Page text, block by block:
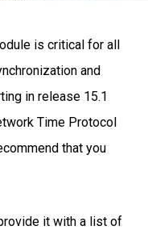
is critical for all
and
in release 15.1
Time Protocol
that you
it with a list of